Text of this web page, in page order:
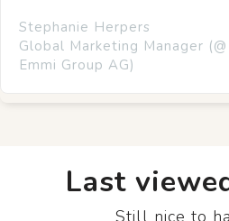
Stephanie Herpers
Global Marketing Manager (@
Emmi Group AG)
Last
Still nice to